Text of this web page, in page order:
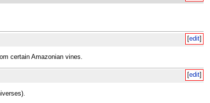
[edit]
certain Amazonian vines.
[edit